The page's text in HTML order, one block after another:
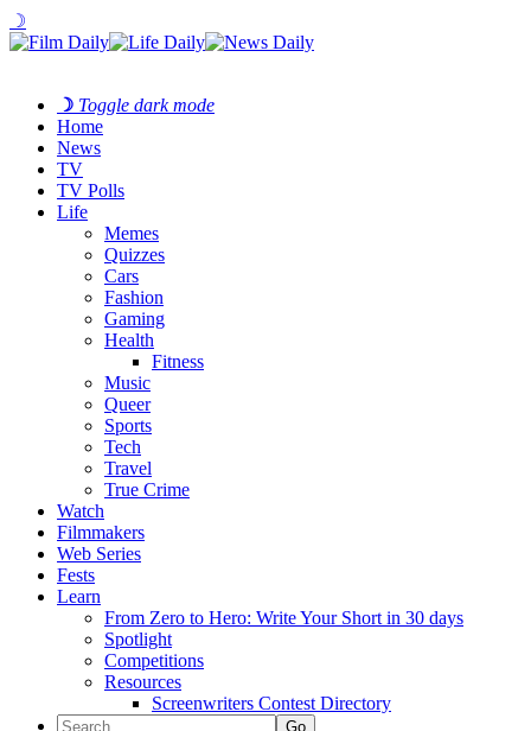
☽
☽ Toggle dark mode
Home
News
TV
TV Polls
Life
Memes
Quizzes
Cars
Fashion
Gaming
Health
Fitness
Music
Queer
Sports
Tech
Travel
True Crime
Watch
Filmmakers
Web Series
Fests
Learn
From Zero to Hero: Write Your Short in 30 days
Spotlight
Competitions
Resources
Screenwriters Contest Directory